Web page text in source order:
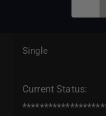
Single
Current Status: